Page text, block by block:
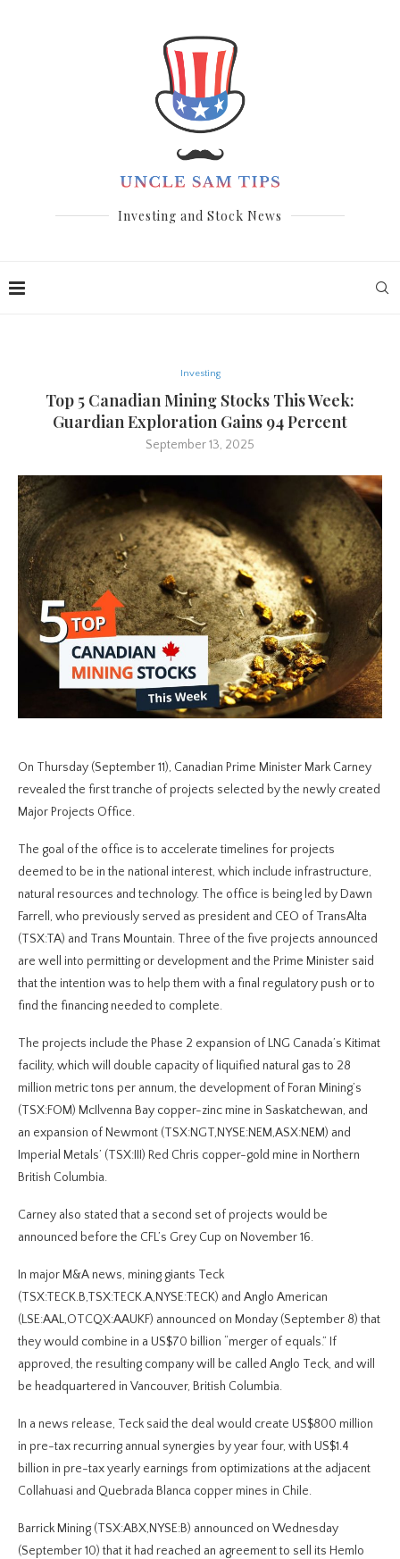
Investing and Stock News
Investing
Top 5 Canadian Mining Stocks This Week:
Guardian Exploration Gains 94 Percent
September 13, 2025
On Thursday (September 11), Canadian Prime Minister Mark Carney
revealed the first tranche of projects selected by the newly created
Major Projects Office.
The goal of the office is to accelerate timelines for projects
deemed to be in the national interest, which include infrastructure,
natural resources and technology. The office is being led by Dawn
Farrell, who previously served as president and CEO of TransAlta
(TSX:TA) and Trans Mountain. Three of the five projects announced
are well into permitting or development and the Prime Minister said
that the intention was to help them with a final regulatory push or to
find the financing needed to complete.
The projects include the Phase 2 expansion of LNG Canada’s Kitimat
facility, which will double capacity of liquified natural gas to 28
million metric tons per annum, the development of Foran Mining’s
(TSX:FOM) McIlvenna Bay copper-zinc mine in Saskatchewan, and
an expansion of Newmont (TSX:NGT,NYSE:NEM,ASX:NEM) and
Imperial Metals’ (TSX:III) Red Chris copper-gold mine in Northern
British Columbia.
Carney also stated that a second set of projects would be
announced before the CFL’s Grey Cup on November 16.
In major M&A news, mining giants Teck
(TSX:TECK.B,TSX:TECK.A,NYSE:TECK) and Anglo American
(LSE:AAL,OTCQX:AAUKF) announced on Monday (September 8) that
they would combine in a US$70 billion “merger of equals.” If
approved, the resulting company will be called Anglo Teck, and will
be headquartered in Vancouver, British Columbia.
In a news release, Teck said the deal would create US$800 million
in pre-tax recurring annual synergies by year four, with US$1.4
billion in pre-tax yearly earnings from optimizations at the adjacent
Collahuasi and Quebrada Blanca copper mines in Chile.
Barrick Mining (TSX:ABX,NYSE:B) announced on Wednesday
(September 10) that it had reached an agreement to sell its Hemlo